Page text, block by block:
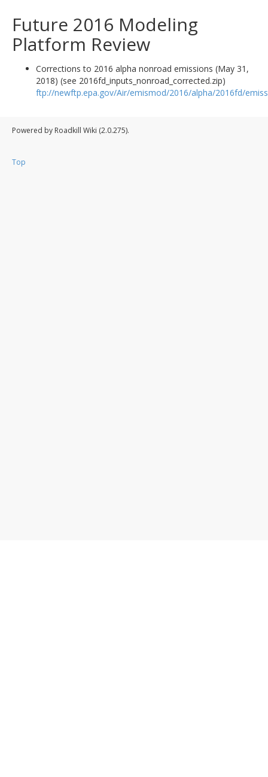
Future 2016 Modeling
Platform Review
Corrections to 2016 alpha nonroad emissions (May 31,
2018) (see 2016fd_inputs_nonroad_corrected.zip)
ftp://newftp.epa.gov/Air/emismod/2016/alpha/2016fd/
Powered by Roadkill Wiki (2.0.275).
Top